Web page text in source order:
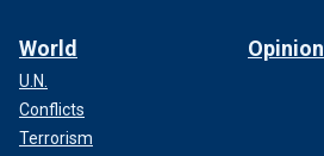
World
U.N.
Conflicts
Terrorism
Opinion